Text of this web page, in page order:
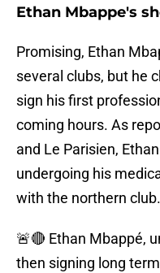
Ethan Mbappe's
Promising, Ethan
several clubs, but he
sign his first
coming hours. As
and Le Parisien,
undergoing his
with the northern club.
🚨🔴 Ethan Mbappé,
then signing long